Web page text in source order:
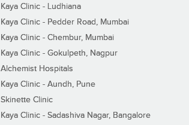
Kaya Clinic - Ludhiana
Kaya Clinic - Pedder Road, Mumbai
Kaya Clinic - Chembur, Mumbai
Kaya Clinic - Gokulpeth, Nagpur
Alchemist Hospitals
Kaya Clinic - Aundh, Pune
Skinette Clinic
Kaya Clinic - Sadashiva Nagar, Bangalore